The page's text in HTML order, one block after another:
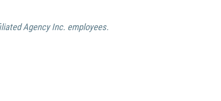
Agency Inc. employees.